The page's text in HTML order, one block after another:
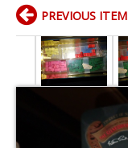
PREVIOUS ITEM